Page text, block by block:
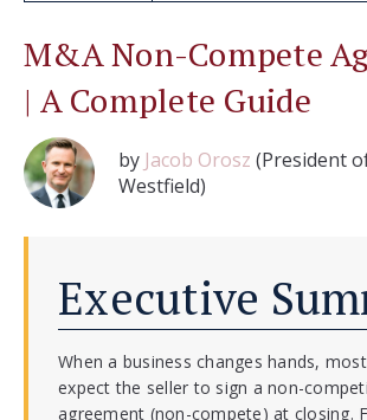
M&A Non-Compete
| A Complete Guide
by Jacob Orosz (President
Westfield)
Executive
When a business changes hands,
expect the seller to sign a non-
agreement (non-compete) at closing.